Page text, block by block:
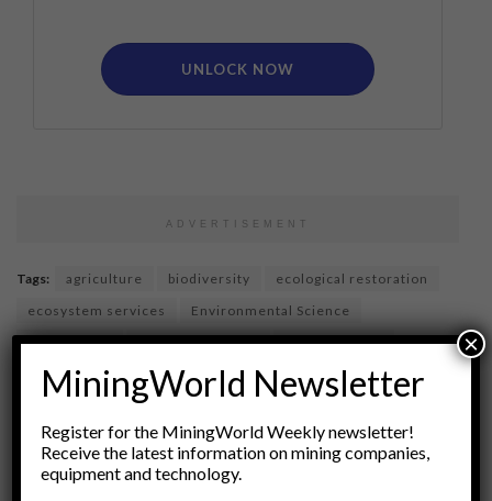
UNLOCK NOW
ADVERTISEMENT
Tags: agriculture biodiversity
ecological restoration
ecosystem services
Environmental Science
horticulture
Land Reclamation
native species
plant selection
revegetation
soil amendments
soil management
species selection
Sustainable Practices
MiningWorld Newsletter
Register for the MiningWorld Weekly newsletter!
Receive the latest information on mining companies,
equipment and technology.
×